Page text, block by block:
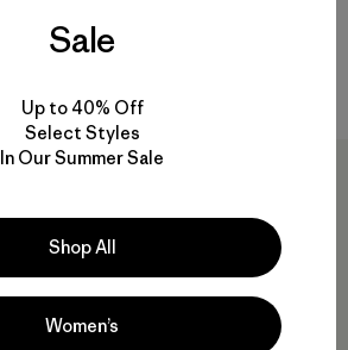
$ 169
40 % Off
Sale
Up to 40% Off
Select Styles
In Our Summer Sale
Shop All
Women’s